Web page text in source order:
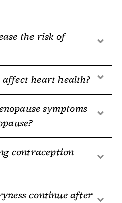
the risk of
affect heart health?
symptoms
contraception
continue after